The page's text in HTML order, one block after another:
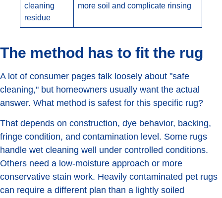
cleaning
residue
more soil and complicate rinsing
The method has to fit the rug
A lot of consumer pages talk loosely about "safe
cleaning," but homeowners usually want the actual
answer. What method is safest for this specific rug?
That depends on construction, dye behavior, backing,
fringe condition, and contamination level. Some rugs
handle wet cleaning well under controlled conditions.
Others need a low-moisture approach or more
conservative stain work. Heavily contaminated pet rugs
can require a different plan than a lightly soiled